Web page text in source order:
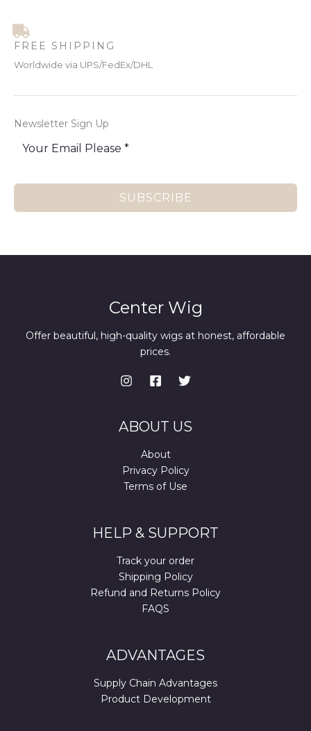
FREE SHIPPING
Worldwide via UPS/FedEx/DHL
Newsletter Sign Up
SUBSCRIBE
Center Wig
Offer beautiful, high-quality wigs at honest, affordable
prices.
ABOUT US
About
Privacy Policy
Terms of Use
HELP & SUPPORT
Track your order
Shipping Policy
Refund and Returns Policy
FAQS
ADVANTAGES
Supply Chain Advantages
Product Development